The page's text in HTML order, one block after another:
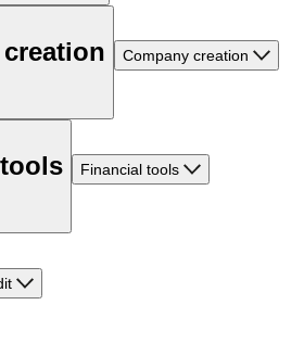
Company creation
Financial tools